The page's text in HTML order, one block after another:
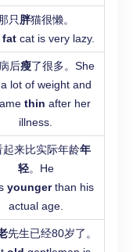
只 胖猫很懒。
fat cat is very lazy.
后瘦了很多。She
lot of weight and
thin after her
illness.
起来比实际年龄年
轻。He
youngerthan his
actual age.
先生已经80岁了。